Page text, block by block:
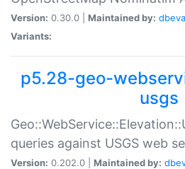
Version: 0.30.0 | Maintained by:
Variants:
p5.28-geo-
usgs
queries against USGS web
Version: 0.202.0 | Maintained by: